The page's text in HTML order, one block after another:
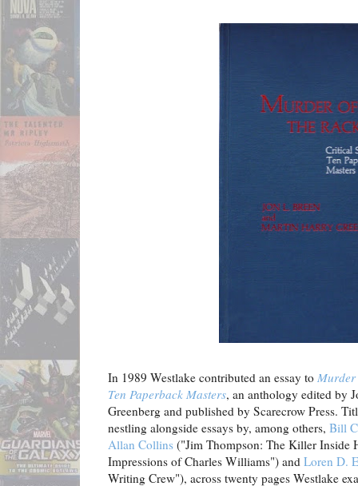
In 1989 Westlake contributed an essay to Murder
Ten Paperback Masters, an anthology edited by
Greenberg and published by Scarecrow Press.
nestling alongside essays by, among others, Bill
Allan Collins ("Jim Thompson: The Killer Inside
Impressions of Charles Williams") and Loren D.
Writing Crew"), across twenty pages Westlake